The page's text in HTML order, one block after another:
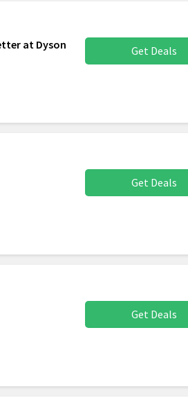
at Dyson
Get Deals
Get Deals
Get Deals